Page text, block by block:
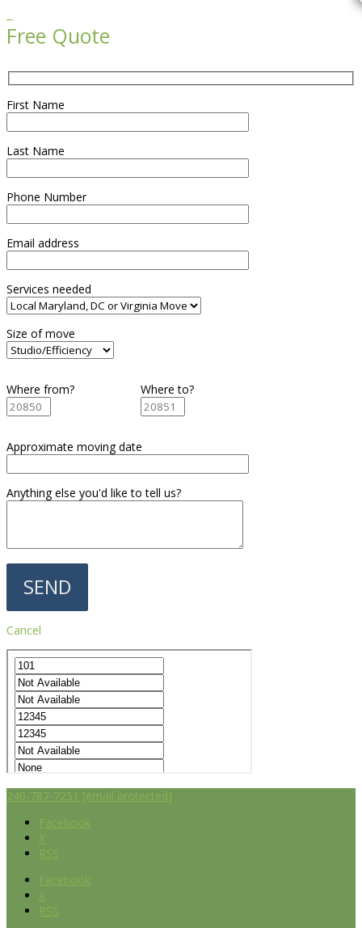
Free Quote
First Name
Last Name
Phone Number
Email address
Services needed
Size of move
Where from? Where to?
Approximate moving date
Anything else you'd like to tell us?
Cancel
240-787-7251 [email protected]
Facebook
X
RSS
Facebook
X
RSS